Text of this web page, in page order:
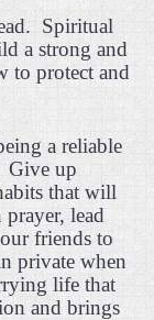
Spiritual
a strong and
to protect and
a reliable
Give up
that will
lead
friends to
private when
life that
and brings